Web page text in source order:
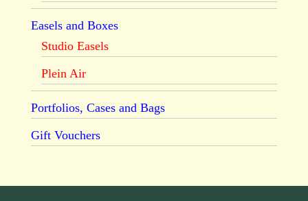
Easels and Boxes
Studio Easels
Plein Air
Portfolios, Cases and Bags
Gift Vouchers